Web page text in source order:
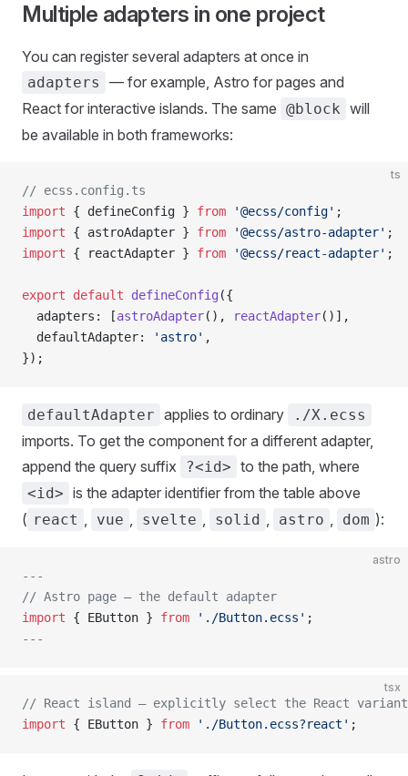
Multiple adapters in one project
You can register several adapters at once in
adapters
— for example, Astro for pages and
React for interactive islands. The same @block will
be available in both frameworks:
ts
// ecss.config.ts
import { defineConfig } from '@ecss/config' ;
import { astroAdapter } from '@ecss/astro-adapter' ;
import { reactAdapter } from '@ecss/react-adapter' ;
export default defineConfig ({
  adapters: [
astroAdapter(), reactAdapter()],
  defaultAdapter:
'astro' ,
});
defaultAdapter applies to ordinary ./X.ecss
imports. To get the component for a different adapter,
append the query suffix
?<id> to the path, where
<id> is the adapter identifier from the table above
( react , vue , svelte , solid , astro , dom ):
astro
---
// Astro page — the default adapter
import { EButton } from './Button.ecss' ;
---
tsx
// React island — explicitly select the React variant
import { EButton } from './Button.ecss?react' ;